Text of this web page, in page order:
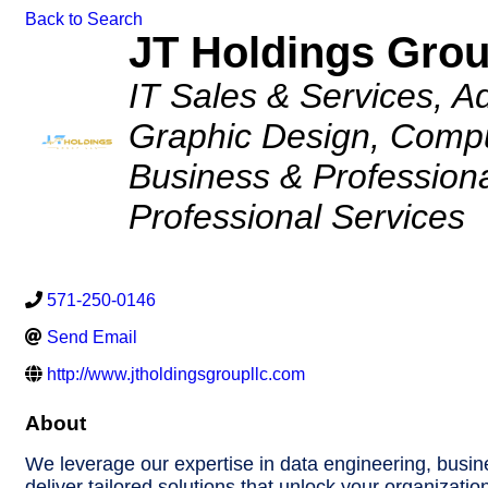
Back to Search
JT Holdings
Categories
IT Sales & Services
Graphic Design
Business &
Professional Services
571-250-0146
Send Email
http://www.jtholdingsgroupllc.com
About
We leverage our expertise in data engineering,